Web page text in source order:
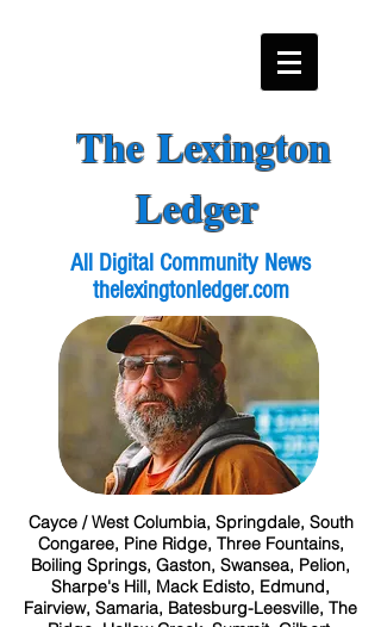
The Lexington
Ledger
All Digital Community News
thelexingtonledger.com
Cayce / West Columbia, Springdale, South
Congaree, Pine Ridge, Three Fountains,
Boiling Springs, Gaston, Swansea, Pelion,
Sharpe's Hill, Mack Edisto, Edmund,
Fairview, Samaria, Batesburg-Leesville, The